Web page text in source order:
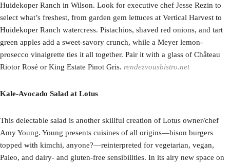
Huidekoper Ranch in Wilson. Look for executive chef Jesse Rezin to
select what’s freshest, from garden gem lettuces at Vertical Harvest to
Huidekoper Ranch watercress. Pistachios, shaved red onions, and tart
green apples add a sweet-savory crunch, while a Meyer lemon-
prosecco vinaigrette ties it all together. Pair it with a glass of Château
Riotor Rosé or King Estate Pinot Gris. rendezvousbistro.net
Kale-Avocado Salad at Lotus
This delectable salad is another skillful creation of Lotus owner/chef
Amy Young. Young presents cuisines of all origins—bison burgers
topped with kimchi, anyone?—reinterpreted for vegetarian, vegan,
Paleo, and dairy- and gluten-free sensibilities. In its airy new space on